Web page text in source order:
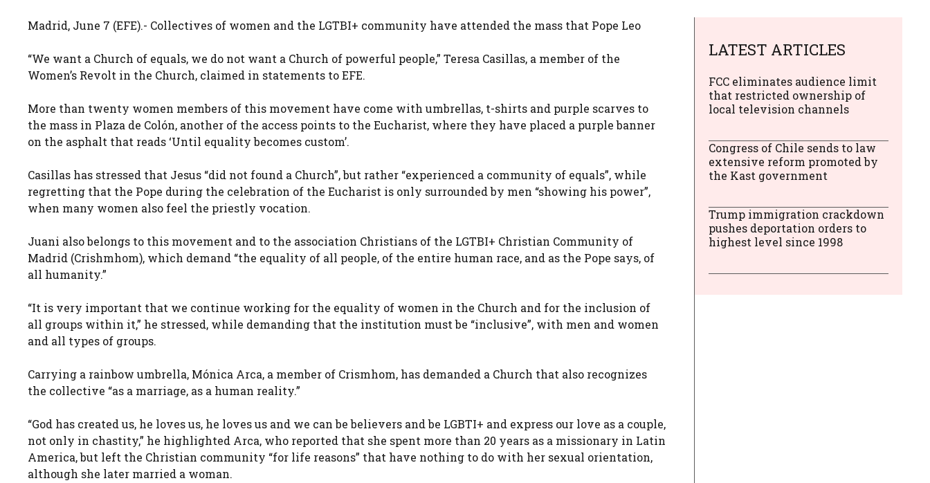
Madrid, June 7 (EFE).- Collectives of women and the LGTBI+ community have attended the mass that Pope Leo
“We want a Church of equals, we do not want a Church of powerful people,” Teresa Casillas, a member of the
Women’s Revolt in the Church, claimed in statements to EFE.
More than twenty women members of this movement have come with umbrellas, t-shirts and purple scarves to
the mass in Plaza de Colón, another of the access points to the Eucharist, where they have placed a purple banner
on the asphalt that reads ‘Until equality becomes custom’.
Casillas has stressed that Jesus “did not found a Church”, but rather “experienced a community of equals”, while
regretting that the Pope during the celebration of the Eucharist is only surrounded by men “showing his power”,
when many women also feel the priestly vocation.
Juani also belongs to this movement and to the association Christians of the LGTBI+ Christian Community of
Madrid (Crishmhom), which demand “the equality of all people, of the entire human race, and as the Pope says, of
all humanity.”
“It is very important that we continue working for the equality of women in the Church and for the inclusion of
all groups within it,” he stressed, while demanding that the institution must be “inclusive”, with men and women
and all types of groups.
Carrying a rainbow umbrella, Mónica Arca, a member of Crismhom, has demanded a Church that also recognizes
the collective “as a marriage, as a human reality.”
“God has created us, he loves us, he loves us and we can be believers and be LGBTI+ and express our love as a couple,
not only in chastity,” he highlighted Arca, who reported that she spent more than 20 years as a missionary in Latin
America, but left the Christian community “for life reasons” that have nothing to do with her sexual orientation,
although she later married a woman.
LATEST ARTICLES
FCC eliminates audience limit
that restricted ownership of
local television channels
Congress of Chile sends to law
extensive reform promoted by
the Kast government
Trump immigration crackdown
pushes deportation orders to
highest level since 1998